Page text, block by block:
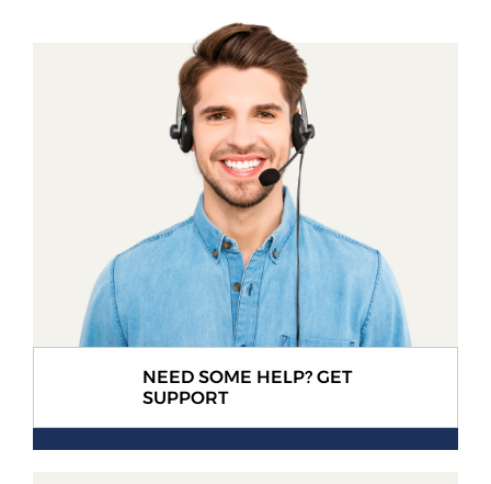
NEED SOME HELP? GET
SUPPORT